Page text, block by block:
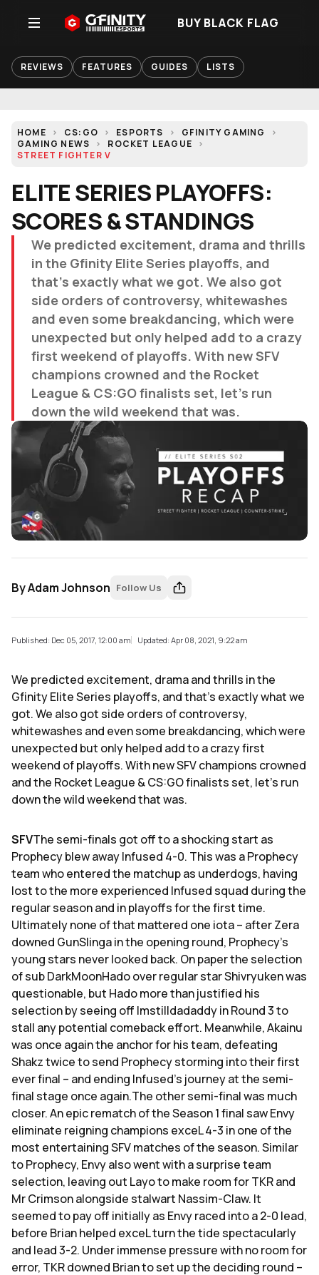
BUY BLACK FLAG
REVIEWS FEATURES GUIDES LISTS
HOME CS:GO ESPORTS
GFINITY GAMING
GAMING NEWS
ROCKET LEAGUE
STREET FIGHTER V
ELITE SERIES PLAYOFFS:
SCORES & STANDINGS
We predicted excitement, drama and thrills
in the Gfinity Elite Series playoffs, and
that's exactly what we got. We also got
side orders of controversy, whitewashes
and even some breakdancing, which were
unexpected but only helped add to a crazy
first weekend of playoffs. With new SFV
champions crowned and the Rocket
League & CS:GO finalists set, let's run
down the wild weekend that was.
ByAdam Johnson Follow Us
Published: Dec 05, 2017, 12:00 am Updated: Apr 08, 2021, 9:22 am
We predicted excitement, drama and thrills in the
Gfinity Elite Series playoffs, and that's exactly what we
got. We also got side orders of controversy,
whitewashes and even some breakdancing, which were
unexpected but only helped add to a crazy first
weekend of playoffs. With new SFV champions crowned
and the Rocket League & CS:GO finalists set, let's run
down the wild weekend that was.
SFVThe semi-finals got off to a shocking start as
Prophecy blew away Infused 4-0. This was a Prophecy
team who entered the matchup as underdogs, having
lost to the more experienced Infused squad during the
regular season and in playoffs for the first time.
Ultimately none of that mattered one iota – after Zera
downed GunSlinga in the opening round, Prophecy's
young stars never looked back. On paper the selection
of sub DarkMoonHado over regular star Shivryuken was
questionable, but Hado more than justified his
selection by seeing off Imstilldadaddy in Round 3 to
stall any potential comeback effort. Meanwhile, Akainu
was once again the anchor for his team, defeating
Shakz twice to send Prophecy storming into their first
ever final – and ending Infused's journey at the semi-
final stage once again.The other semi-final was much
closer. An epic rematch of the Season 1 final saw Envy
eliminate reigning champions exceL 4-3 in one of the
most entertaining SFV matches of the season. Similar
to Prophecy, Envy also went with a surprise team
selection, leaving out Layo to make room for TKR and
Mr Crimson alongside stalwart Nassim-Claw. It
seemed to pay off initially as Envy raced into a 2-0 lead,
before Brian helped exceL turn the tide spectacularly
and lead 3-2. Under immense pressure with no room for
error, TKR downed Brian to set up the deciding round –